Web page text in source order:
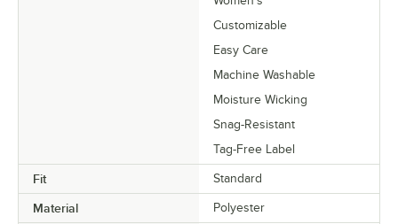
Customizable
Easy Care
Machine Washable
Moisture Wicking
Snag-Resistant
Tag-Free Label
Fit Standard
Material Polyester